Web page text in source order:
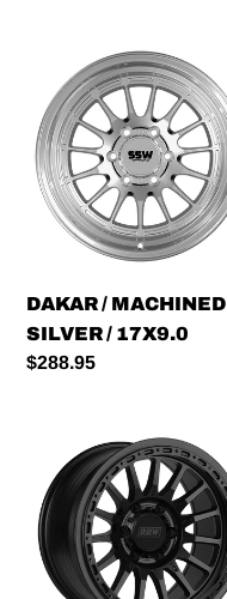
MACHINED
SILVER
17X9.0
DAKAR / MACHINED
SILVER / 17X9.0
Regular
$288.95
FLOW
FORMED
Hybrid
Beadlock